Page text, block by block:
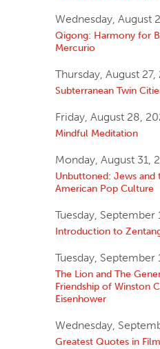
Wednesday, August
Qigong: Harmony for
Mercurio
Thursday, August 27,
Subterranean Twin
Friday, August 28,
Mindful Meditation
Monday, August 31,
Unbuttoned: Jews and
American Pop Culture
Tuesday, September
Introduction to
Tuesday, September
The Lion and The
Friendship of Winston
Eisenhower
Wednesday,
Greatest Quotes in